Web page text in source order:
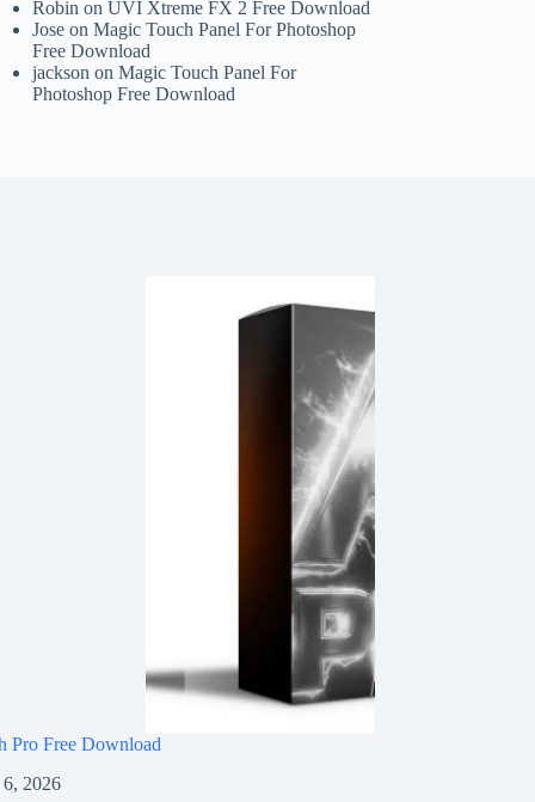
Robin onUVI Xtreme FX 2 Free Download
Jose onMagic Touch Panel For Photoshop
Free Download
jackson onMagic Touch Panel For
Photoshop Free Download
Pro Free Download
6, 2026